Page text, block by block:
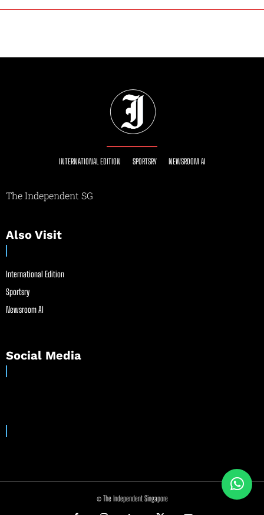
INTERNATIONAL EDITION SPORTSRY NEWSROOM AI
The Independent SG
Also Visit
International Edition
Sportsry
Newsroom AI
Social Media
© The Independent Singapore